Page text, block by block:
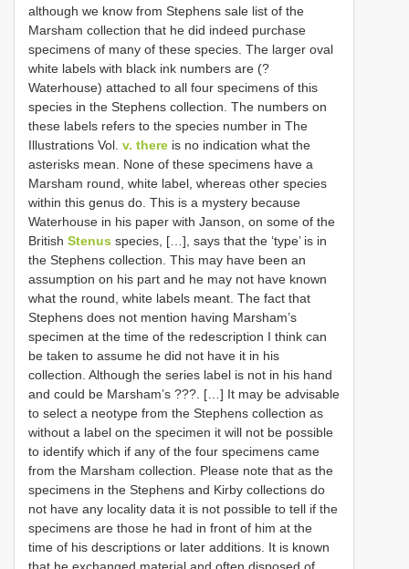
although we know from Stephens sale list of the
Marsham collection that he did indeed purchase
specimens of many of these species. The larger oval
white labels with black ink numbers are (?
Waterhouse) attached to all four specimens of this
species in the Stephens collection. The numbers on
these labels refers to the species number in The
Illustrations Vol. v. there is no indication what the
asterisks mean. None of these specimens have a
Marsham round, white label, whereas other species
within this genus do. This is a mystery because
Waterhouse in his paper with Janson, on some of the
British Stenus species, […], says that the ‘type’ is in
the Stephens collection. This may have been an
assumption on his part and he may not have known
what the round, white labels meant. The fact that
Stephens does not mention having Marsham’s
specimen at the time of the redescription I think can
be taken to assume he did not have it in his
collection. Although the series label is not in his hand
and could be Marsham’s ???. […] It may be advisable
to select a neotype from the Stephens collection as
without a label on the specimen it will not be possible
to identify which if any of the four specimens came
from the Marsham collection. Please note that as the
specimens in the Stephens and Kirby collections do
not have any locality data it is not possible to tell if the
specimens are those he had in front of him at the
time of his descriptions or later additions. It is known